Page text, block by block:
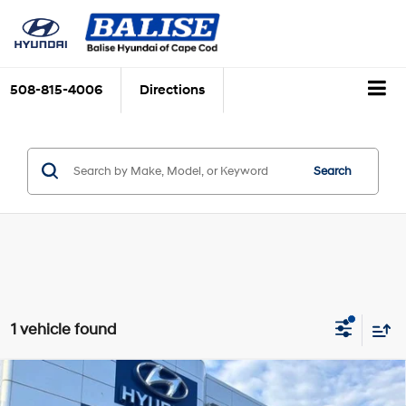
508-815-4006 Directions
Search
1 vehicle found
Used2023 Jeep Grand Cherokee LLimited
$30,779
Compare Vehicle